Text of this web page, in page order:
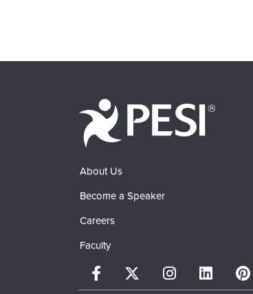
About Us
Become a Speaker
Careers
Faculty